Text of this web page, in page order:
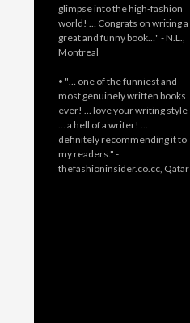
glimpse into the high-fashion
world! … Congrats on writing a
great and funny book…" - N.L.,
Montreal
• "… one of the funniest and
most genuinely written books
ever! … love your writing style
… a hell of a writer! …
definitely recommending it to
my readers." -
thefashioninsider.co.cc, Qatar